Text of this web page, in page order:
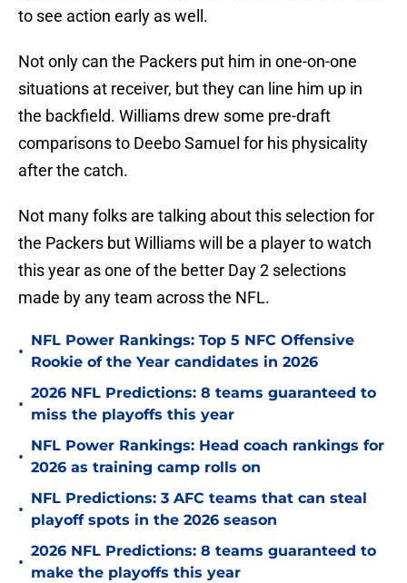
to see action early as well.
Not only can the Packers put him in one-on-one
situations at receiver, but they can line him up in
the backfield. Williams drew some pre-draft
comparisons to Deebo Samuel for his physicality
after the catch.
Not many folks are talking about this selection for
the Packers but Williams will be a player to watch
this year as one of the better Day 2 selections
made by any team across the NFL.
•
NFL Power Rankings: Top 5 NFC Offensive
Rookie of the Year candidates in 2026
•
2026 NFL Predictions: 8 teams guaranteed to
miss the playoffs this year
•
NFL Power Rankings: Head coach rankings for
2026 as training camp rolls on
•
NFL Predictions: 3 AFC teams that can steal
playoff spots in the 2026 season
•
2026 NFL Predictions: 8 teams guaranteed to
make the playoffs this year